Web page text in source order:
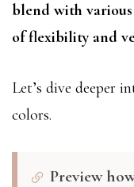
blend with
of flexibility and
Let’s dive deeper
colors.
Preview